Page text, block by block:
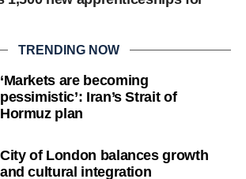
TRENDING NOW
‘Markets are becoming
pessimistic’: Iran’s Strait of
Hormuz plan
City of London balances growth
and cultural integration